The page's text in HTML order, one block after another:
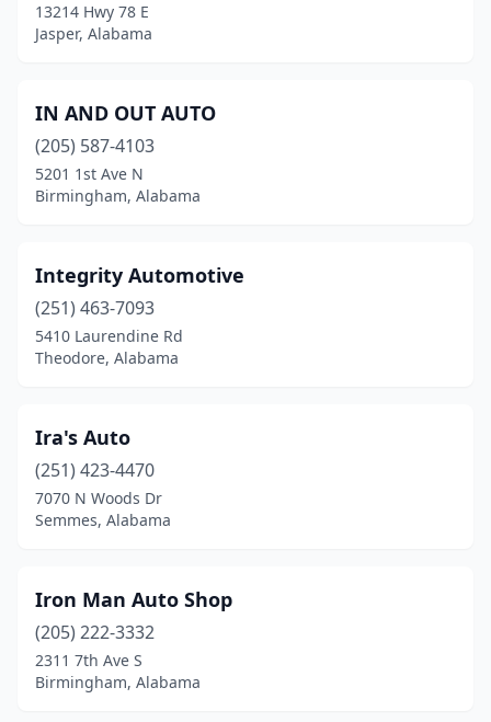
13214 Hwy 78 E
Jasper, Alabama
IN AND OUT AUTO
(205) 587-4103
5201 1st Ave N
Birmingham, Alabama
Integrity Automotive
(251) 463-7093
5410 Laurendine Rd
Theodore, Alabama
Ira's Auto
(251) 423-4470
7070 N Woods Dr
Semmes, Alabama
Iron Man Auto Shop
(205) 222-3332
2311 7th Ave S
Birmingham, Alabama